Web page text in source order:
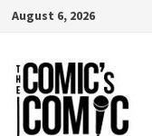
Skip
content
August 6, 2026